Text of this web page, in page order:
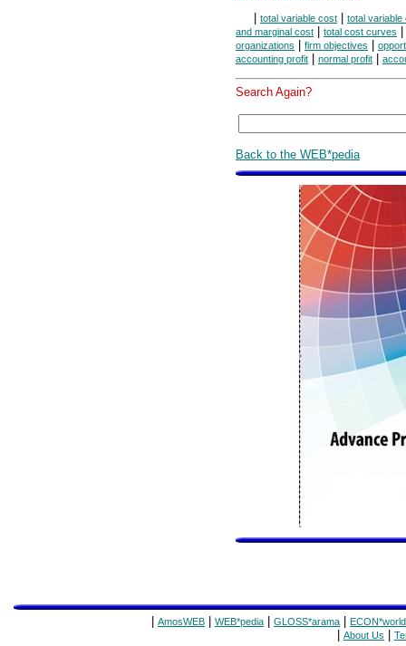
total variable cost
total
and marginal cost
total cost curves
organizations firm objectives
accounting profit
normal profit
Search Again?
Back to the WEB*pedia
AmosWEB WEB*pedia GLOSS*arama ECON*world
About Us